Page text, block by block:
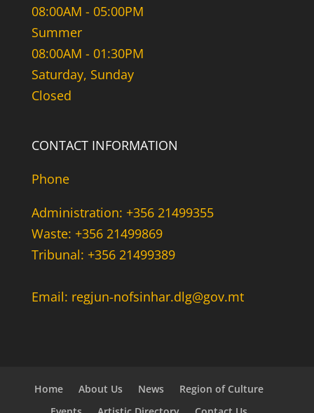
08:00AM - 05:00PM
Summer
08:00AM - 01:30PM
Saturday, Sunday
Closed
CONTACT INFORMATION
Phone
Administration: +356 21499355
Waste: +356 21499869
Tribunal: +356 21499389
Email: regjun-nofsinhar.dlg@gov.mt
Home About Us News
Region of Culture